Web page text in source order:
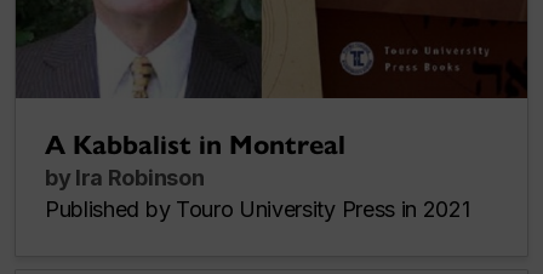
A Kabbalist in Montreal
by Ira Robinson
Published by Touro University Press in 2021